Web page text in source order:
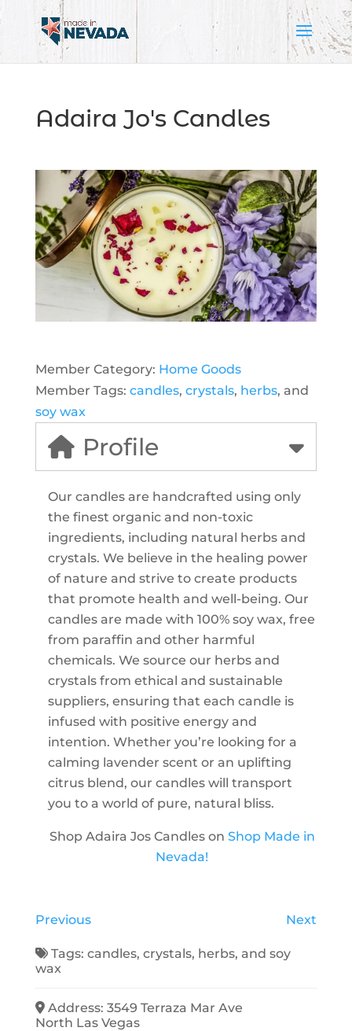
Adaira Jo's Candles
Member Category: Home Goods
Member Tags: candles, crystals, herbs, and
soy wax
Profile
Our candles are handcrafted using only
the finest organic and non-toxic
ingredients, including natural herbs and
crystals. We believe in the healing power
of nature and strive to create products
that promote health and well-being. Our
candles are made with 100% soy wax, free
from paraffin and other harmful
chemicals. We source our herbs and
crystals from ethical and sustainable
suppliers, ensuring that each candle is
infused with positive energy and
intention. Whether you’re looking for a
calming lavender scent or an uplifting
citrus blend, our candles will transport
you to a world of pure, natural bliss.
Shop Adaira Jos Candles onShop Made in
Nevada!
Previous Next
Tags:candles,crystals, herbs, andsoy
wax
Address:3549 Terraza Mar Ave
North Las Vegas